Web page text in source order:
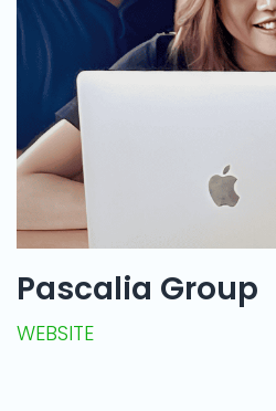
Pascalia Group
WEBSITE